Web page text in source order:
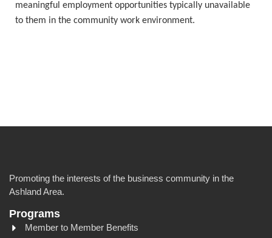
meaningful employment opportunities typically unavailable
to them in the community work environment.
Promoting the interests of the business community in the
Ashland Area.
Programs
Member to Member Benefits